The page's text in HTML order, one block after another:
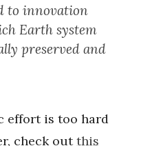
to innovation
Earth system
preserved and
effort is too hard
check outthis